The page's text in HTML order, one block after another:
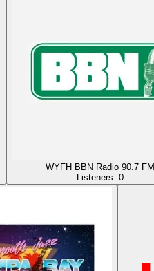
WYFH BBN Radio 90.7 FM
Listeners: 0